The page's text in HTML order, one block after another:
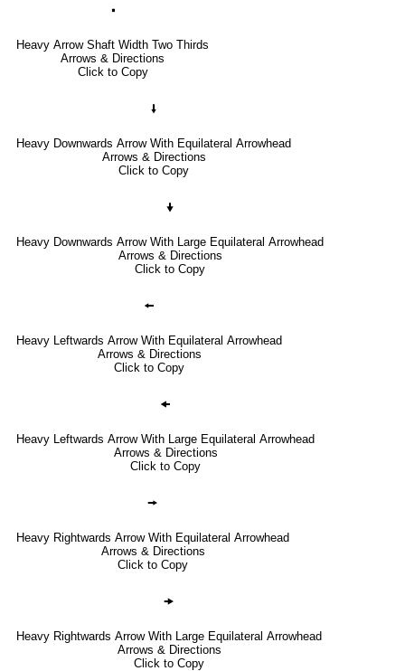
🢝
Heavy Arrow Shaft Width Two Thirds
Arrows & Directions
Click to Copy
🠛
Heavy Downwards Arrow With Equilateral Arrowhead
Arrows & Directions
Click to Copy
🠟
Heavy Downwards Arrow With Large Equilateral Arrowhead
Arrows & Directions
Click to Copy
🠘
Heavy Leftwards Arrow With Equilateral Arrowhead
Arrows & Directions
Click to Copy
🠜
Heavy Leftwards Arrow With Large Equilateral Arrowhead
Arrows & Directions
Click to Copy
🠚
Heavy Rightwards Arrow With Equilateral Arrowhead
Arrows & Directions
Click to Copy
🠞
Heavy Rightwards Arrow With Large Equilateral Arrowhead
Arrows & Directions
Click to Copy